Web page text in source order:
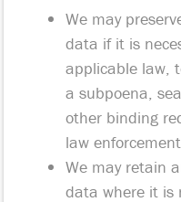
We may
data if it is
applicable law,
a subpoena,
other binding
law
We may retain
data where it is